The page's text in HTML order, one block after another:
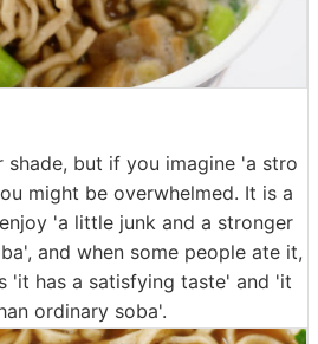
shade, but if you imagine 'a stro
might be overwhelmed. It is a
'a little junk and a stronger
and when some people ate it,
'it has a satisfying taste' and 'it
ordinary soba'.